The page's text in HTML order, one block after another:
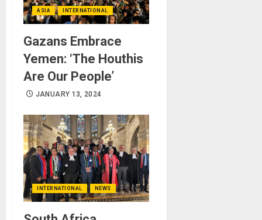
ASIA INTERNATIONAL
Gazans Embrace
Yemen: ‘The Houthis
Are Our People’
JANUARY 13, 2024
INTERNATIONAL NEWS